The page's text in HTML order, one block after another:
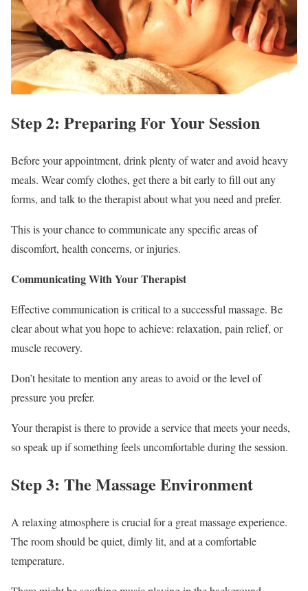
Step 2: Preparing For Your Session
Before your appointment, drink plenty of water and avoid heavy
meals. Wear comfy clothes, get there a bit early to fill out any
forms, and talk to the therapist about what you need and prefer.
This is your chance to communicate any specific areas of
discomfort, health concerns, or injuries.
Communicating With Your Therapist
Effective communication is critical to a successful massage. Be
clear about what you hope to achieve: relaxation, pain relief, or
muscle recovery.
Don’t hesitate to mention any areas to avoid or the level of
pressure you prefer.
Your therapist is there to provide a service that meets your needs,
so speak up if something feels uncomfortable during the session.
Step 3: The Massage Environment
A relaxing atmosphere is crucial for a great massage experience.
The room should be quiet, dimly lit, and at a comfortable
temperature.